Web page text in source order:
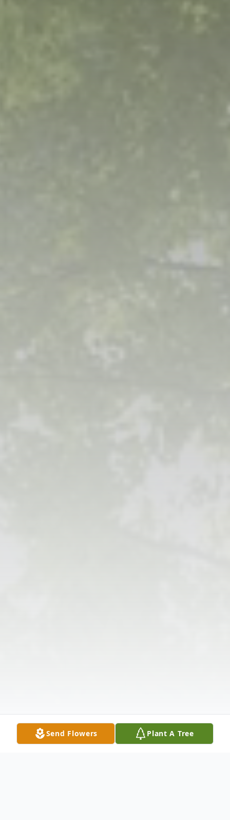
Send Flowers Plant A Tree